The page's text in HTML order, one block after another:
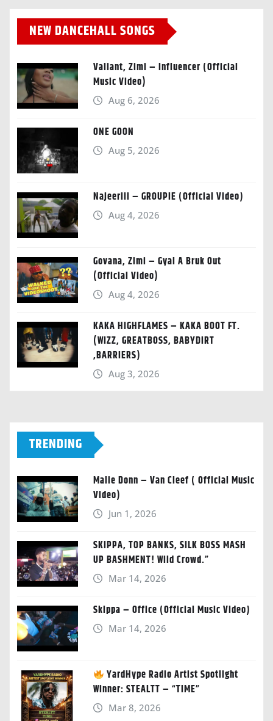
NEW DANCEHALL SONGS
Valiant, Zimi – Influencer (Official
Music Video)
Aug 6, 2026
ONE GOON
Aug 5, 2026
Najeeriii – GROUPIE (Official Video)
Aug 4, 2026
Govana, Zimi – Gyal A Bruk Out
(Official Video)
Aug 4, 2026
KAKA HIGHFLAMES – KAKA BOOT FT.
(WIZZ, GREATBOSS, BABYDIRT
,BARRIERS)
Aug 3, 2026
TRENDING
Malie Donn – Van Cleef ( Official Music
Video)
Jun 1, 2026
SKIPPA, TOP BANKS, SILK BOSS MASH
UP BASHMENT! Wild Crowd.”
Mar 14, 2026
Skippa – Office (Official Music Video)
Mar 14, 2026
YardHype Radio Artist Spotlight
Winner: STEALTT – “TIME”
Mar 8, 2026